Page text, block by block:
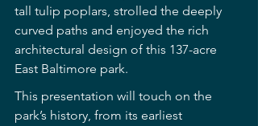
tall tulip poplars, strolled the deeply
curved paths and enjoyed the rich
architectural design of this 137-acre
East Baltimore park.
This presentation will touch on the
park’s history, from its earliest